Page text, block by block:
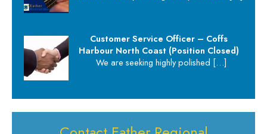
Customer Service Officer – Coffs
Harbour North Coast (Position Closed)
We are seeking highly polished […]